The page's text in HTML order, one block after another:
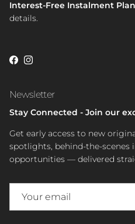
Interest-Free Instalment
details.
Facebook
Instagram
Newsletter
Stay Connected - Join our
Get early access to new
spotlights, behind-the-scenes
opportunities — delivered